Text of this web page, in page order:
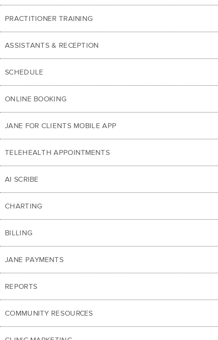
PRACTITIONER TRAINING
ASSISTANTS & RECEPTION
SCHEDULE
ONLINE BOOKING
JANE FOR CLIENTS MOBILE APP
TELEHEALTH APPOINTMENTS
AI SCRIBE
CHARTING
BILLING
JANE PAYMENTS
REPORTS
COMMUNITY RESOURCES